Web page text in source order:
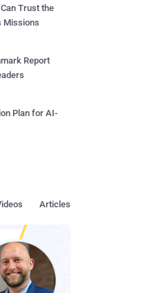
Trust the
Missions
Report
Plan for AI-
Articles